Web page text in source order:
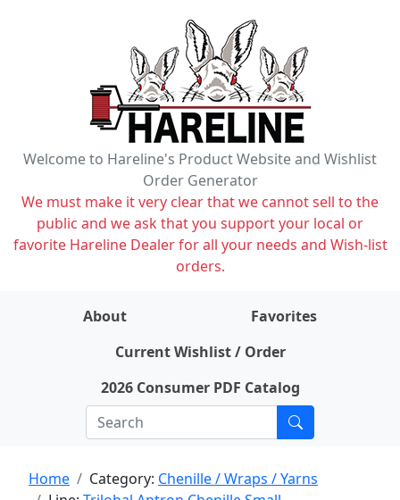
Welcome to Hareline's Product Website and Wishlist
Order Generator
We must make it very clear that we cannot sell to the
public and we ask that you support your local or
favorite Hareline Dealer for all your needs and Wish-list
orders.
About
Favorites
Current Wishlist / Order
2026 Consumer PDF Catalog
Home Category: Chenille / Wraps / Yarns